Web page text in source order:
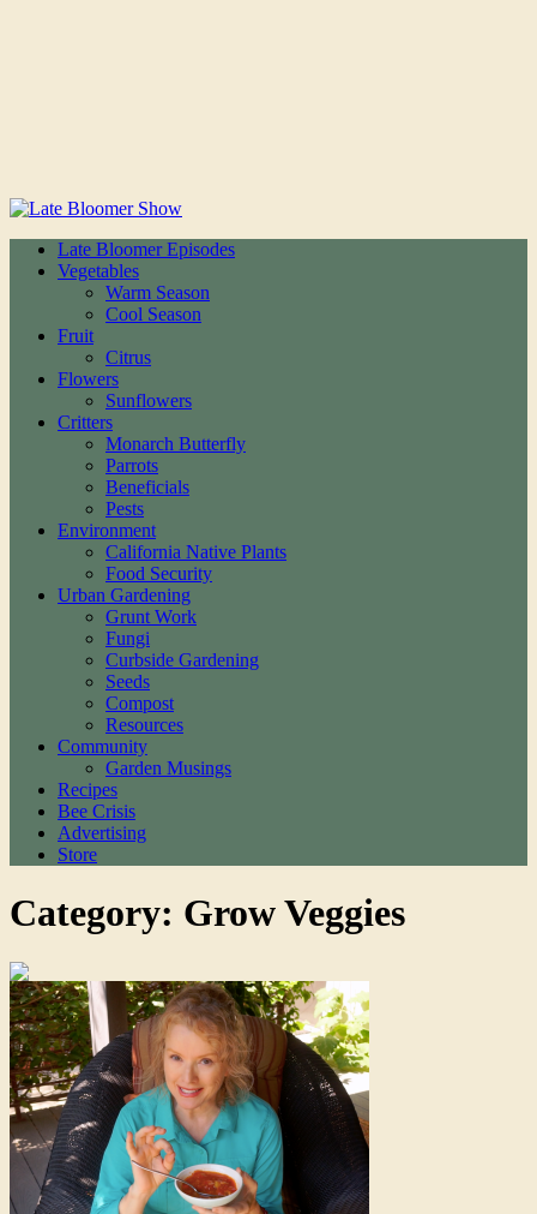
Late Bloomer Episodes
Vegetables
Warm Season
Cool Season
Fruit
Citrus
Flowers
Sunflowers
Critters
Monarch Butterfly
Parrots
Beneficials
Pests
Environment
California Native Plants
Food Security
Urban Gardening
Grunt Work
Fungi
Curbside Gardening
Seeds
Compost
Resources
Community
Garden Musings
Recipes
Bee Crisis
Advertising
Store
Category: Grow Veggies